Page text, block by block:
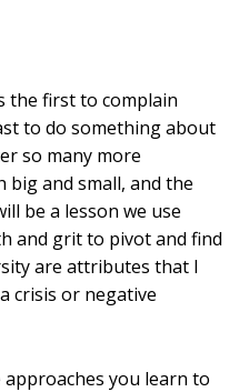
the first to complain
to do something about
so many more
big and small, and the
be a lesson we use
and grit to pivot and find
are attributes that I
crisis or negative
you learn to